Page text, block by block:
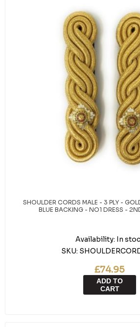
SHOULDER CORDS MALE - 3 PLY -
BLUE BACKING - NO1 DRESS -
Availability: In
SKU:
£74.95
ADD TO
CART